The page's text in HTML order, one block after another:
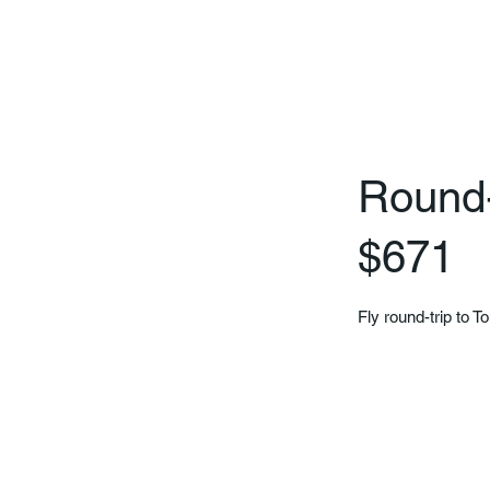
$671
Fly round-trip to